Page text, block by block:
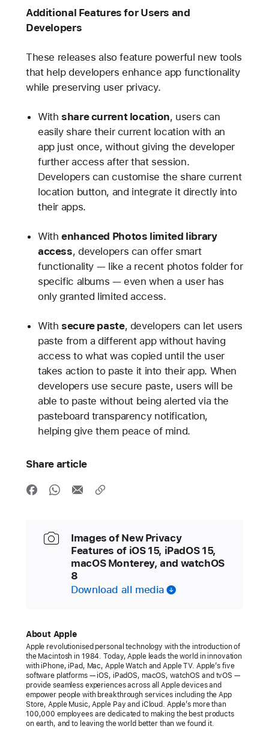
Additional Features for Users and
Developers
These releases also feature powerful new tools
that help developers enhance app functionality
while preserving user privacy.
With share current location, users can
easily share their current location with an
app just once, without giving the developer
further access after that session.
Developers can customise the share current
location button, and integrate it directly into
their apps.
Withenhanced Photos limited library
access, developers can offer smart
functionality — like a recent photos folder for
specific albums — even when a user has
only granted limited access.
With secure paste, developers can let users
paste from a different app without having
access to what was copied until the user
takes action to paste it into their app. When
developers use secure paste, users will be
able to paste without being alerted via the
pasteboard transparency notification,
helping give them peace of mind.
Share article
Images of New Privacy
Features of iOS 15, iPadOS 15,
macOS Monterey, and watchOS
8
Download all media
About Apple
Apple revolutionised personal technology with the introduction of
the Macintosh in 1984. Today, Apple leads the world in innovation
with iPhone, iPad, Mac, Apple Watch and Apple TV. Apple’s five
software platforms — iOS, iPadOS, macOS, watchOS and tvOS —
provide seamless experiences across all Apple devices and
empower people with breakthrough services including the App
Store, Apple Music, Apple Pay and iCloud. Apple’s more than
100,000 employees are dedicated to making the best products
on earth, and to leaving the world better than we found it.